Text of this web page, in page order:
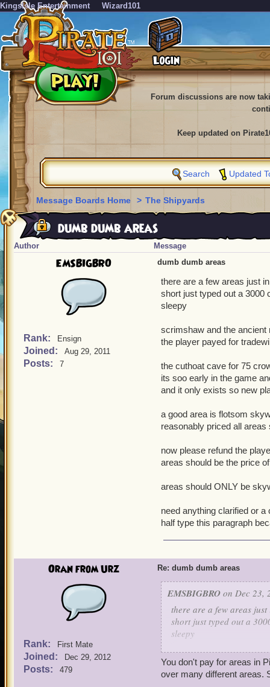
KingsIsle Entertainment Wizard101
Forum discussions are now
Keep updated on
Search Updated
Message Boards Home > The Shipyards
dumb dumb areas
Author Message
EMSBIGBRO
Rank: Ensign
Joined: Aug 29, 2011
Posts: 7
dumb dumb areas
there are a few areas just
short just typed out a 3000
sleepy
scrimshaw and the ancient
the player payed for
the cuthoat cave for 75
its soo early in the game
and it only exists so new
a good area is flotsom
reasonably priced all
now please refund the
areas should be the price
areas should ONLY be
need anything clarified or
half type this paragraph
Oran from Urz
Rank: First Mate
Joined: Dec 29, 2012
Posts: 479
Re: dumb dumb areas
EMSBIGBRO on Dec 23,
there are a few areas
short just typed out a
sleepy
scrimshaw and the
the player payed for
You don't pay for areas in
over many different areas.